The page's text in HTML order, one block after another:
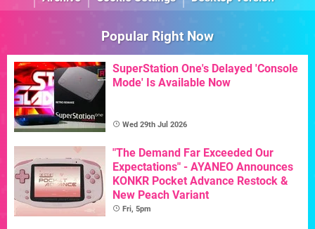
Popular Right Now
SuperStation One's Delayed 'Console
Mode' Is Available Now
Wed 29th Jul 2026
"The Demand Far Exceeded Our
Expectations" - AYANEO Announces
KONKR Pocket Advance Restock &
New Peach Variant
Fri, 5pm